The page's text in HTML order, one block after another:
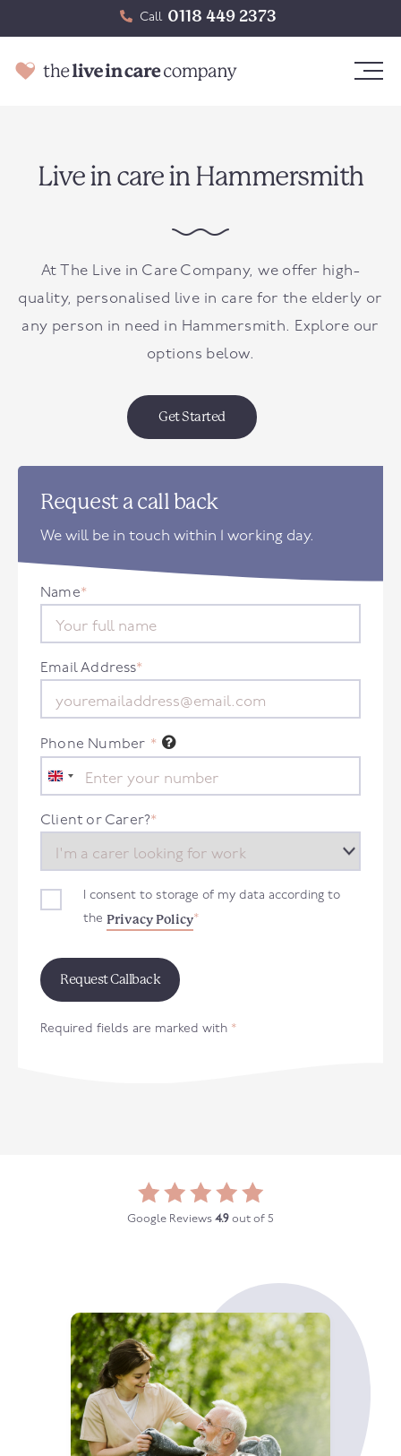
Call 0118 449 2373
Live in care in Hammersmith
At The Live in Care Company, we offer high-
quality, personalised live in care for the elderly or
any person in need in Hammersmith. Explore our
options below.
Get Started
Request a call back
We will be in touch within 1 working day.
Name*
Email Address*
Phone Number *
United
Kingdom
+44
Client or Carer?*
I consent to storage of my data according to
the Privacy Policy*
Required fields are marked with *
Google Reviews 4.9 out of 5